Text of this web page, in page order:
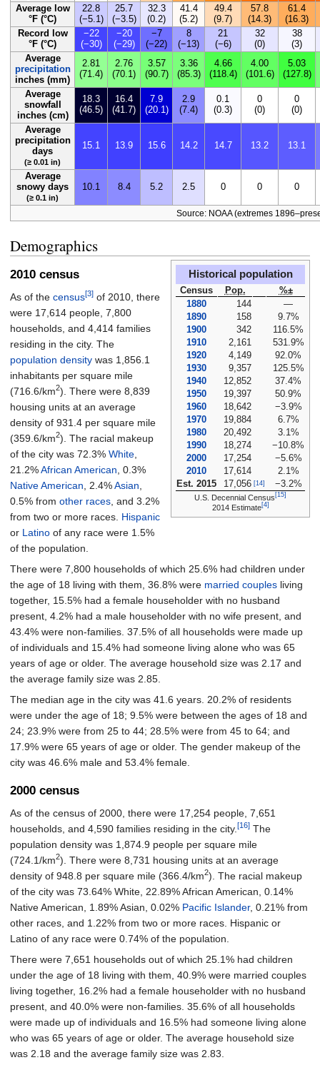
Average low
°F (°C)
22.8
(−5.1)
25.7
(−3.5)
32.3
(0.2)
41.4
(5.2)
49.4
(9.7)
57.8
(14.3)
61.4
(16.3)
Record low
°F (°C)
−22
(−30)
−20
(−29)
−7
(−22)
8
(−13)
21
(−6)
32
(0)
38
(3)
Average
precipitation
inches (mm)
2.81
(71.4)
2.76
(70.1)
3.57
(90.7)
3.36
(85.3)
4.66
(118.4)
4.00
(101.6)
5.03
(127.8)
Average
snowfall
inches (cm)
18.3
(46.5)
16.4
(41.7)
7.9
(20.1)
2.9
(7.4)
0.1
(0.3)
0
(0)
0
(0)
Average
precipitation
days
(≥ 0.01 in)
15.1 13.9 15.6 14.2 14.7 13.2 13.1
Average
snowy days
(≥ 0.1 in)
10.1 8.4 5.2 2.5 0 0 0
Source: NOAA (extremes
Demographics
Historical population
Census Pop. %±
1880 144
—
1890
158
9.7%
1900
342
116.5%
1910
2,161
531.9%
1920
4,149
92.0%
1930
9,357
125.5%
1940
12,852
37.4%
1950
19,397
50.9%
1960
18,642
−3.9%
1970
19,884
6.7%
1980
20,492
3.1%
1990
18,274
−10.8%
2000
17,254
−5.6%
2010
17,614
2.1%
Est. 2015
17,056 [14] −3.2%
U.S. Decennial Census [15]
2014 Estimate[4]
2010 census
As of the census[3] of 2010, there
were 17,614 people, 7,800
households, and 4,414 families
residing in the city. The
population density was 1,856.1
inhabitants per square mile
(716.6/km2). There were 8,839
housing units at an average
density of 931.4 per square mile
(359.6/km2). The racial makeup
of the city was 72.3% White,
21.2%African American, 0.3%
Native American, 2.4%Asian,
0.5% from other races, and 3.2%
from two or more races. Hispanic
or Latino of any race were 1.5%
of the population.
There were 7,800 households of which 25.6% had children under
the age of 18 living with them, 36.8% were married couples living
together, 15.5% had a female householder with no husband
present, 4.2% had a male householder with no wife present, and
43.4% were non-families. 37.5% of all households were made up
of individuals and 15.4% had someone living alone who was 65
years of age or older. The average household size was 2.17 and
the average family size was 2.85.
The median age in the city was 41.6 years. 20.2% of residents
were under the age of 18; 9.5% were between the ages of 18 and
24; 23.9% were from 25 to 44; 28.5% were from 45 to 64; and
17.9% were 65 years of age or older. The gender makeup of the
city was 46.6% male and 53.4% female.
2000 census
As of the census of 2000, there were 17,254 people, 7,651
households, and 4,590 families residing in the city. [16] The
population density was 1,874.9 people per square mile
(724.1/km2). There were 8,731 housing units at an average
density of 948.8 per square mile (366.4/km2). The racial makeup
of the city was 73.64% White, 22.89% African American, 0.14%
Native American, 1.89% Asian, 0.02% Pacific Islander, 0.21% from
other races, and 1.22% from two or more races. Hispanic or
Latino of any race were 0.74% of the population.
There were 7,651 households out of which 25.1% had children
under the age of 18 living with them, 40.9% were married couples
living together, 16.2% had a female householder with no husband
present, and 40.0% were non-families. 35.6% of all households
were made up of individuals and 16.5% had someone living alone
who was 65 years of age or older. The average household size
was 2.18 and the average family size was 2.83.